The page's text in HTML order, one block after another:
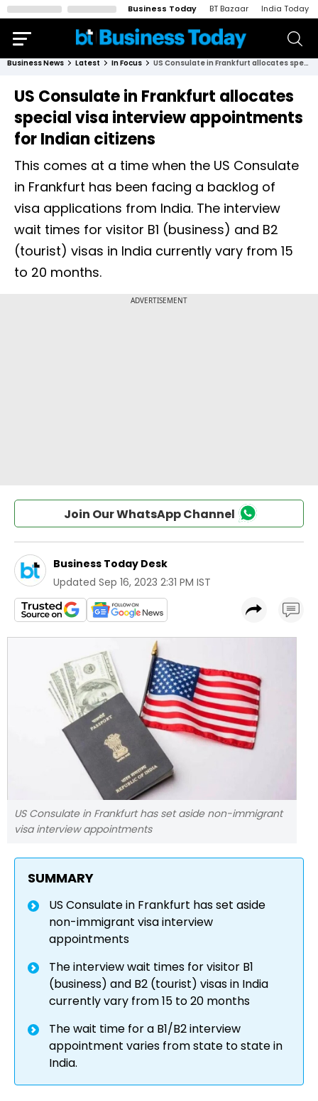
Business Today BT Bazaar India Today
Business News Latest In Focus US Consulate in Frankfurt allocates special visa interview appointments for Indian citizens
US Consulate in Frankfurt allocates
special visa interview appointments
for Indian citizens
This comes at a time when the US Consulate
in Frankfurt has been facing a backlog of
visa applications from India. The interview
wait times for visitor B1 (business) and B2
(tourist) visas in India currently vary from 15
to 20 months.
Join Our WhatsApp Channel
Business Today Desk
Updated Sep 16, 2023 2:31 PM IST
US Consulate in Frankfurt has set aside non-immigrant
visa interview appointments
SUMMARY
US Consulate in Frankfurt has set aside
non-immigrant visa interview
appointments
The interview wait times for visitor B1
(business) and B2 (tourist) visas in India
currently vary from 15 to 20 months
The wait time for a B1/B2 interview
appointment varies from state to state in
India.